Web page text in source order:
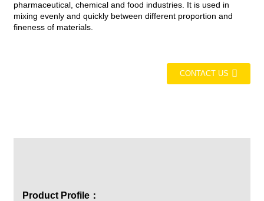
pharmaceutical, chemical and food industries. It is used in
mixing evenly and quickly between different proportion and
fineness of materials.
CONTACT US
Product Profile：